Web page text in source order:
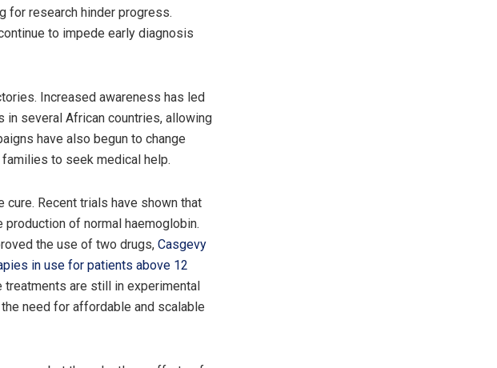
for research hinder progress.
to impede early diagnosis
Increased awareness has led
several African countries, allowing
have also begun to change
to seek medical help.
Recent trials have shown that
of normal haemoglobin.
the use of two drugs, Casgevy
in use for patients above 12
treatments are still in experimental
need for affordable and scalable